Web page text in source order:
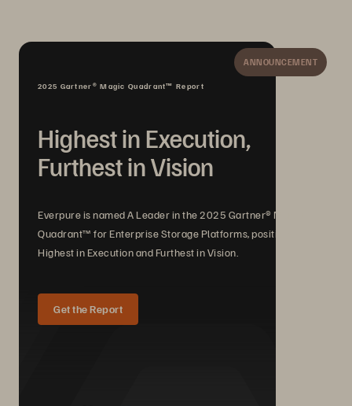
ANNOUNCEMENT
2025 Gartner® Magic Quadrant™ Report
Highest in Execution,
Furthest in Vision
Everpure is named A Leader in the 2025 Gartner® Magic
Quadrant™ for Enterprise Storage Platforms, positioned
Highest in Execution and Furthest in Vision.
Get the Report